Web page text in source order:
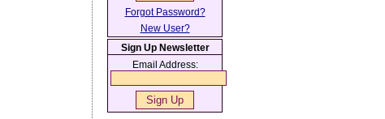
Forgot Password?
New User?
Sign Up Newsletter
Email Address: